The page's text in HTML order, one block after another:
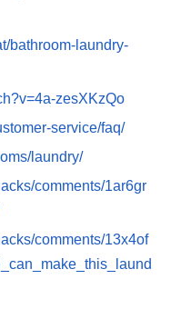
bathroom-laundry-
zesXKzQo
service/faq/
laundry/
comments/1ar6gr
comments/13x4of